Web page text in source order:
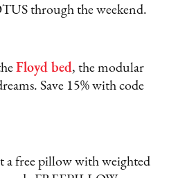
through the weekend.
Floyd bed, the modular
Save 15% with code
a free pillow with weighted